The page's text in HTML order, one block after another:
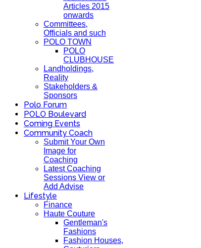
Articles 2015
onwards
Committees,
Officials and such
POLO TOWN
POLO
CLUBHOUSE
Landholdings,
Reality
Stakeholders &
Sponsors
Polo Forum
POLO Boulevard
Coming Events
Community Coach
Submit Your Own
Image for
Coaching
Latest Coaching
Sessions View or
Add Advise
Lifestyle
Finance
Haute Couture
Gentleman's
Fashions
Fashion Houses,